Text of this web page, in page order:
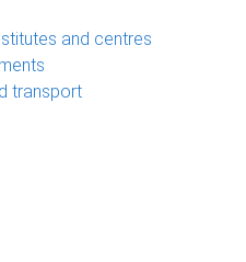
and centres
transport